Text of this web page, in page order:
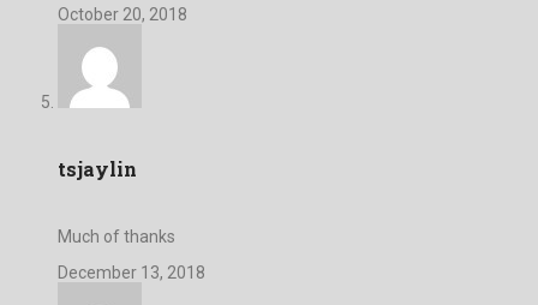
October 20, 2018
tsjaylin
Much of thanks
December 13, 2018